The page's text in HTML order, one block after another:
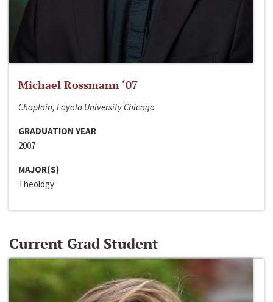
Michael Rossmann ‘07
Chaplain, Loyola University Chicago
GRADUATION YEAR
2007
MAJOR(S)
Theology
Current Grad Student